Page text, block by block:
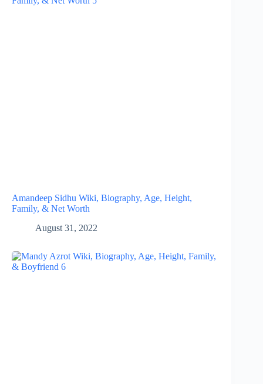
Amandeep Sidhu Wiki, Biography, Age, Height,
Family, & Net Worth
August 31, 2022